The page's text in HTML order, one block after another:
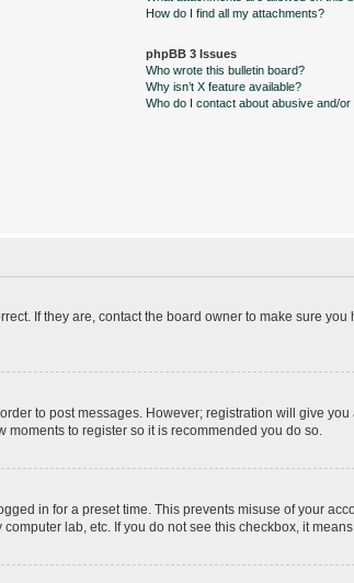
How do I find all my attachments?
phpBB 3 Issues
Who wrote this bulletin board?
Why isn’t X feature available?
Who do I contact about abusive and/
If they are, contact the board owner to make sure
to post messages. However; registration will give
to register so it is recommended you do so.
in for a preset time. This prevents misuse of your
lab, etc. If you do not see this checkbox, it